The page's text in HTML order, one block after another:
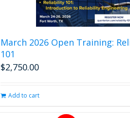
March 2026 Open Training:
101
$2,750.00
Add to cart